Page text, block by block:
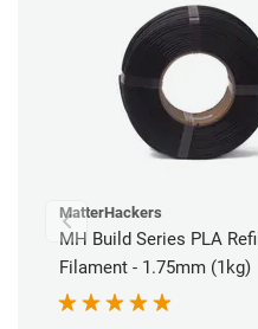
MatterHackers
MH Build Series PLA Refill
Filament - 1.75mm (1kg)